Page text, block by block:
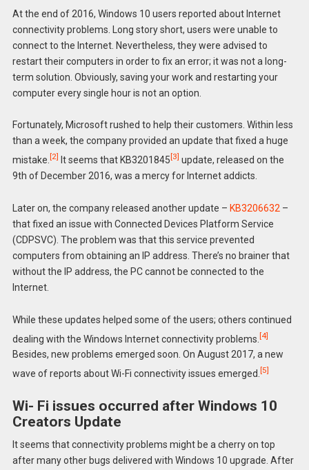
At the end of 2016, Windows 10 users reported about Internet
connectivity problems. Long story short, users were unable to
connect to the Internet. Nevertheless, they were advised to
restart their computers in order to fix an error; it was not a long-
term solution. Obviously, saving your work and restarting your
computer every single hour is not an option.
Fortunately, Microsoft rushed to help their customers. Within less
than a week, the company provided an update that fixed a huge
mistake. [2] It seems that KB3201845 [3] update, released on the
9th of December 2016, was a mercy for Internet addicts.
Later on, the company released another update – KB3206632 –
that fixed an issue with Connected Devices Platform Service
(CDPSVC). The problem was that this service prevented
computers from obtaining an IP address. There’s no brainer that
without the IP address, the PC cannot be connected to the
Internet.
While these updates helped some of the users; others continued
dealing with the Windows Internet connectivity problems. [4]
Besides, new problems emerged soon. On August 2017, a new
wave of reports about Wi-Fi connectivity issues emerged. [5]
Wi- Fi issues occurred after Windows 10
Creators Update
It seems that connectivity problems might be a cherry on top
after many other bugs delivered with Windows 10 upgrade. After